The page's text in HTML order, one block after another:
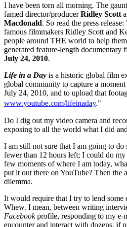
I have been torn all morning. The
famed director/producerRidley Scott
Macdonald. So read the press
famous filmmakers Ridley Scott and
people around THE world to help
generated feature-length documentary
July 24, 2010.
Life in a Day is a historic global film
global community to capture a
July 24, 2010, and to upload that
www.youtube.com/lifeinaday."
Do I dig out my video camera and
exposing to all the world what I did
I am still not sure that I am going to do
fewer than 12 hours left; I could do
few moments of where I am today,
put it out there on YouTube? Then the
dilemma.
It would require that I try to lend some
Whew. I mean, between writing
Facebookprofile, responding to my e-
encounter and interact with dozens, if